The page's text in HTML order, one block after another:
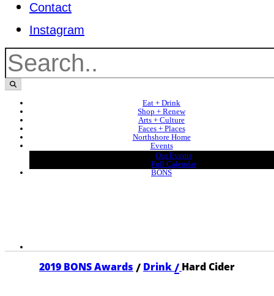
Contact
Instagram
Eat + Drink
Shop + Renew
Arts + Culture
Faces + Places
Northshore Home
Events
Our Events
Full Calendar
BONS
2019 BONS Awards / Drink/ Hard Cider